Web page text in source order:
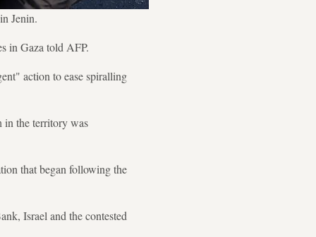
Jenin.
in Gaza told AFP.
action to ease spiralling
in the territory was
that began following the
Israel and the contested